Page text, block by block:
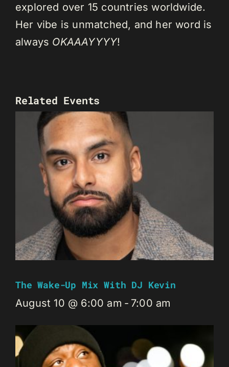
explored over 15 countries worldwide.
Her vibe is unmatched, and her word is
always OKAAAYYYY!
Related Events
The Wake-Up Mix With DJ Kevin
August 10 @ 6:00 am - 7:00 am